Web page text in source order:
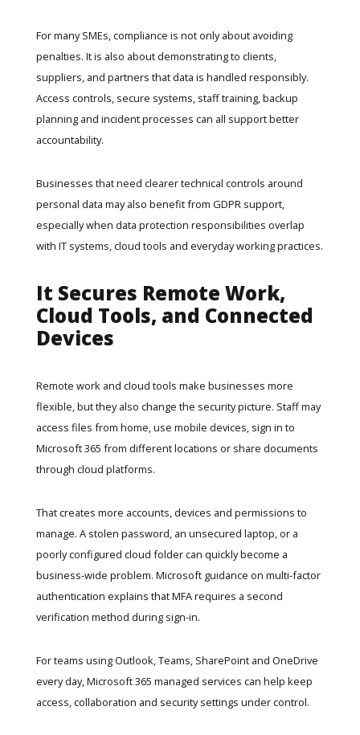
For many SMEs, compliance is not only about avoiding
penalties. It is also about demonstrating to clients,
suppliers, and partners that data is handled responsibly.
Access controls, secure systems, staff training, backup
planning and incident processes can all support better
accountability.
Businesses that need clearer technical controls around
personal data may also benefit from GDPR support,
especially when data protection responsibilities overlap
with IT systems, cloud tools and everyday working practices.
It Secures Remote Work,
Cloud Tools, and Connected
Devices
Remote work and cloud tools make businesses more
flexible, but they also change the security picture. Staff may
access files from home, use mobile devices, sign in to
Microsoft 365 from different locations or share documents
through cloud platforms.
That creates more accounts, devices and permissions to
manage. A stolen password, an unsecured laptop, or a
poorly configured cloud folder can quickly become a
business-wide problem. Microsoft guidance on multi-factor
authentication explains that MFA requires a second
verification method during sign-in.
For teams using Outlook, Teams, SharePoint and OneDrive
every day,Microsoft 365 managed services can help keep
access, collaboration and security settings under control.